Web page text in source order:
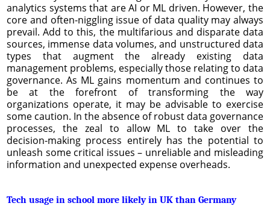
analytics systems that are AI or ML driven. However, the
core and often-niggling issue of data quality may always
prevail. Add to this, the multifarious and disparate data
sources, immense data volumes, and unstructured data
types that augment the already existing data
management problems, especially those relating to data
governance. As ML gains momentum and continues to
be at the forefront of transforming the way
organizations operate, it may be advisable to exercise
some caution. In the absence of robust data governance
processes, the zeal to allow ML to take over the
decision-making process entirely has the potential to
unleash some critical issues – unreliable and misleading
information and unexpected expense overheads.
Tech usage in school more likely in UK than Germany